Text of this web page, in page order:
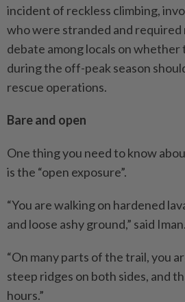
incident of reckless climbing,
who were stranded and required
debate among locals on whether
during the off-peak season
rescue operations.
Bare and open
One thing you need to know
is the “open exposure”.
“You are walking on hardened
and loose ashy ground,” said Iman.
“On many parts of the trail, you
steep ridges on both sides, and
hours.”